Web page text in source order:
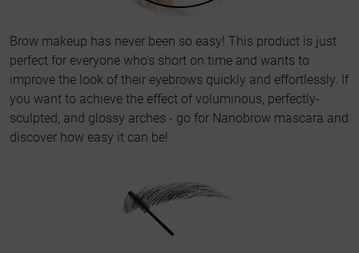
Brow makeup has never been so easy! This product is just
perfect for everyone who's short on time and wants to
improve the look of their eyebrows quickly and effortlessly. If
you want to achieve the effect of voluminous, perfectly-
sculpted, and glossy arches - go for Nanobrow mascara and
discover how easy it can be!